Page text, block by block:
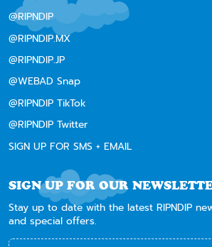
@RIPNDIP
@RIPNDIP.MX
@RIPNDIP.JP
@WEBAD Snap
@RIPNDIP TikTok
@RIPNDIP Twitter
SIGN UP FOR SMS + EMAIL
SIGN UP FOR OUR
Stay up to date with the latest RIPNDIP
and special offers.